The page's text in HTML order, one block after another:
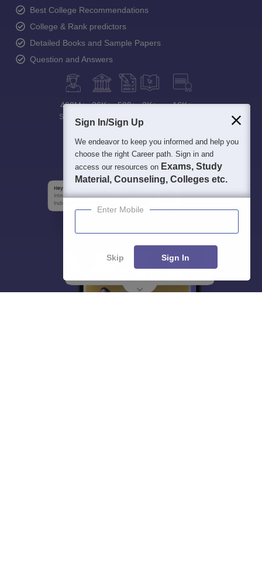
Best College Recommendations
College & Rank predictors
Detailed Books and Sample Papers
Question and Answers
400M+
Students
36K+
Colleges
500+
Exams
3K+ 16K+
Sign In/Sign Up
We endeavor to keep you informed and help you
choose the right Career path. Sign in and
access our resources on Exams, Study
Material, Counseling, Colleges etc.
Enter Mobile
Skip Sign In